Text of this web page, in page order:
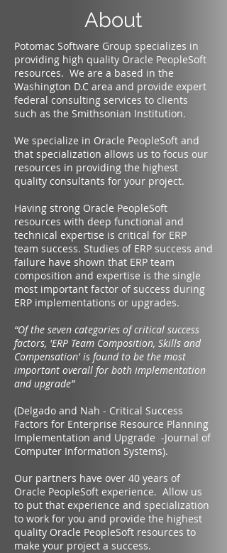
About
Potomac Software Group specializes in
providing high quality Oracle PeopleSoft
resources. We are a based in the
Washington D.C area and provide expert
federal consulting services to clients
such as the Smithsonian Institution.
We specialize in Oracle PeopleSoft and
that specialization allows us to focus our
resources in providing the highest
quality consultants for your project.
Having strong Oracle PeopleSoft
resources with deep functional and
technical expertise is critical for ERP
team success. Studies of ERP success and
failure have shown that ERP team
composition and expertise is the single
most important factor of success during
ERP implementations or upgrades.
“Of the seven categories of critical success
factors, 'ERP Team Composition, Skills and
Compensation' is found to be the most
important overall for both implementation
and upgrade”
(Delgado and Nah - Critical Success
Factors for Enterprise Resource Planning
Implementation and Upgrade -Journal of
Computer Information Systems).
Our partners have over 40 years of
Oracle PeopleSoft experience. Allow us
to put that experience and specialization
to work for you and provide the highest
quality Oracle PeopleSoft resources to
make your project a success.